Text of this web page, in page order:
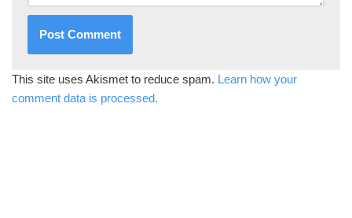
This site uses Akismet to reduce spam. Learn how your
comment data is processed.